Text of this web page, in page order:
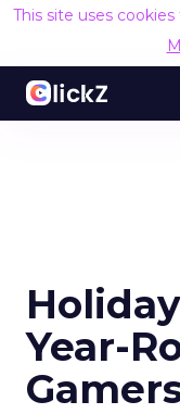
This site uses
Year-